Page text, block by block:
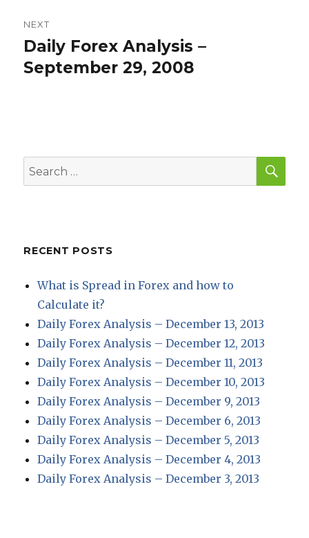
NEXT
Next
post:
Daily Forex Analysis –
September 29, 2008
Search
for:
RECENT POSTS
What is Spread in Forex and how to
Calculate it?
Daily Forex Analysis – December 13, 2013
Daily Forex Analysis – December 12, 2013
Daily Forex Analysis – December 11, 2013
Daily Forex Analysis – December 10, 2013
Daily Forex Analysis – December 9, 2013
Daily Forex Analysis – December 6, 2013
Daily Forex Analysis – December 5, 2013
Daily Forex Analysis – December 4, 2013
Daily Forex Analysis – December 3, 2013